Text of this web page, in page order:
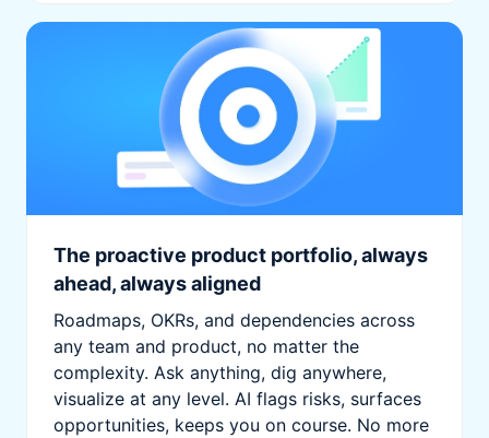
The proactive product portfolio, always
ahead, always aligned
Roadmaps, OKRs, and dependencies across
any team and product, no matter the
complexity. Ask anything, dig anywhere,
visualize at any level. AI flags risks, surfaces
opportunities, keeps you on course. No more